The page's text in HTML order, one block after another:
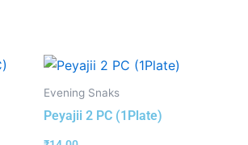
Evening Snaks
Peyajii 2 PC (1Plate)